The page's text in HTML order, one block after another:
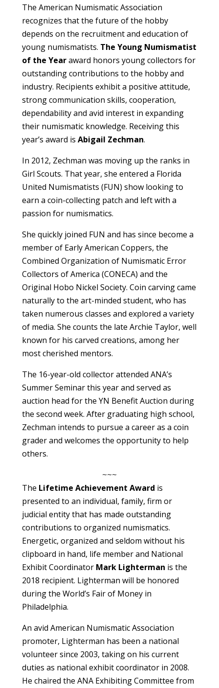
The American Numismatic Association
recognizes that the future of the hobby
depends on the recruitment and education of
young numismatists. The Young Numismatist
of the Yearaward honors young collectors for
outstanding contributions to the hobby and
industry. Recipients exhibit a positive attitude,
strong communication skills, cooperation,
dependability and avid interest in expanding
their numismatic knowledge. Receiving this
year’s award is Abigail Zechman.
In 2012, Zechman was moving up the ranks in
Girl Scouts. That year, she entered a Florida
United Numismatists (FUN) show looking to
earn a coin-collecting patch and left with a
passion for numismatics.
She quickly joined FUN and has since become a
member of Early American Coppers, the
Combined Organization of Numismatic Error
Collectors of America (CONECA) and the
Original Hobo Nickel Society. Coin carving came
naturally to the art-minded student, who has
taken numerous classes and explored a variety
of media. She counts the late Archie Taylor, well
known for his carved creations, among her
most cherished mentors.
The 16-year-old collector attended ANA’s
Summer Seminar this year and served as
auction head for the YN Benefit Auction during
the second week. After graduating high school,
Zechman intends to pursue a career as a coin
grader and welcomes the opportunity to help
others.
~~~
The Lifetime Achievement Award is
presented to an individual, family, firm or
judicial entity that has made outstanding
contributions to organized numismatics.
Energetic, organized and seldom without his
clipboard in hand, life member and National
Exhibit Coordinator Mark Lighterman is the
2018 recipient. Lighterman will be honored
during the World’s Fair of Money in
Philadelphia.
An avid American Numismatic Association
promoter, Lighterman has been a national
volunteer since 2003, taking on his current
duties as national exhibit coordinator in 2008.
He chaired the ANA Exhibiting Committee from